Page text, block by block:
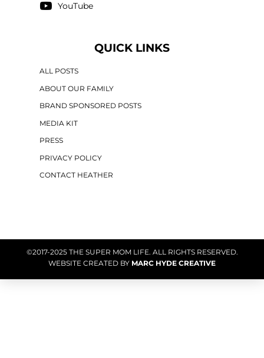
YouTube
QUICK LINKS
ALL POSTS
ABOUT OUR FAMILY
BRAND SPONSORED POSTS
MEDIA KIT
PRESS
PRIVACY POLICY
CONTACT HEATHER
©2017-2025 THE SUPER MOM LIFE. ALL RIGHTS RESERVED.
WEBSITE CREATED BY MARC HYDE CREATIVE